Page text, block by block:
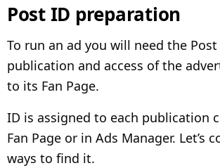
Post ID preparation
To run an ad you will need the
publication and access of the
to its Fan Page.
ID is assigned to each publication
Fan Page or in Ads Manager. Let’s
ways to find it.